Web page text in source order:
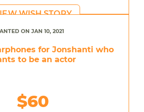
WISH STORY
ON JAN 10, 2021
for Jonshanti who
to be an actor
$60